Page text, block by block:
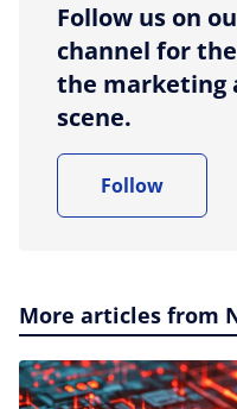
Follow us on
channel for
the marketing
scene.
Follow
More articles from